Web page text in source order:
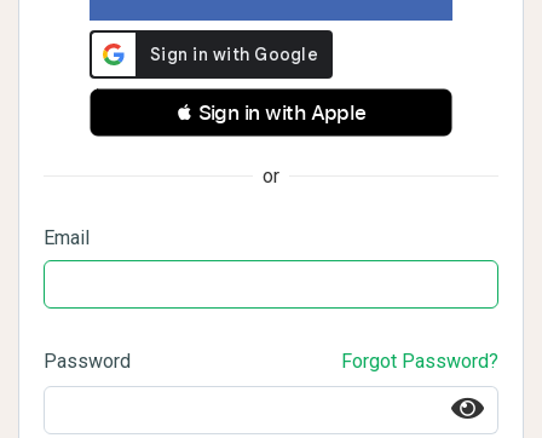
 Sign in with Apple
or
Email
Password Forgot Password?